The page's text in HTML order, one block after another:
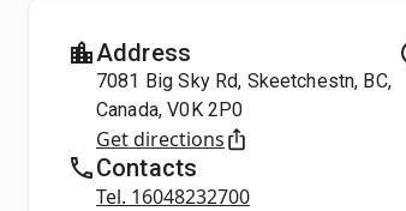
Address
7081 Big Sky Rd, Skeetchestn, BC,
Canada, V0K 2P0
Get directions
Contacts
Tel. 16048232700